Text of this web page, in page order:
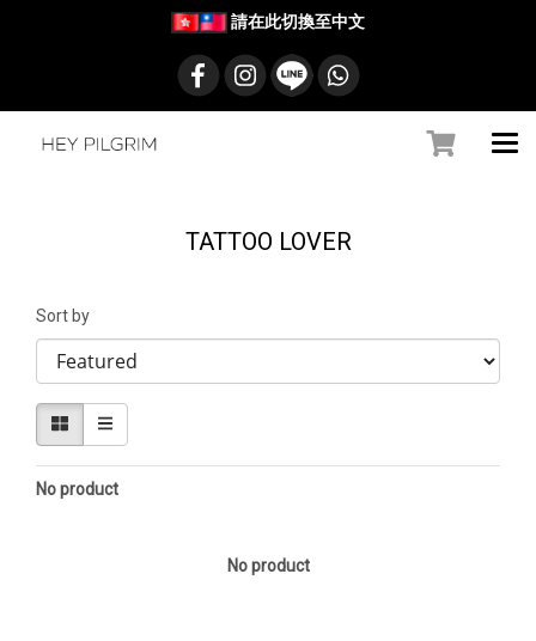
請在此切換至中文
TATTOO LOVER
Sort by
No product
No product